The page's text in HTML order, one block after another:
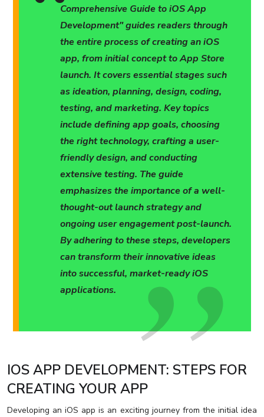
Comprehensive Guide to iOS App
Development" guides readers through
the entire process of creating an iOS
app, from initial concept to App Store
launch. It covers essential stages such
as ideation, planning, design, coding,
testing, and marketing. Key topics
include defining app goals, choosing
the right technology, crafting a user-
friendly design, and conducting
extensive testing. The guide
emphasizes the importance of a well-
thought-out launch strategy and
ongoing user engagement post-launch.
By adhering to these steps, developers
can transform their innovative ideas
into successful, market-ready iOS
applications.
IOS APP DEVELOPMENT: STEPS FOR
CREATING YOUR APP
Developing an iOS app is an exciting journey from the initial idea